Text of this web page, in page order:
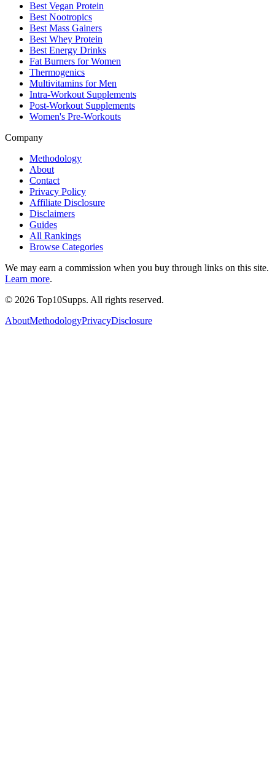
Best Vegan Protein
Best Nootropics
Best Mass Gainers
Best Whey Protein
Best Energy Drinks
Fat Burners for Women
Thermogenics
Multivitamins for Men
Intra-Workout Supplements
Post-Workout Supplements
Women's Pre-Workouts
Company
Methodology
About
Contact
Privacy Policy
Affiliate Disclosure
Disclaimers
Guides
All Rankings
Browse Categories
We may earn a commission when you buy through links on this site.
Learn more.
© 2026 Top10Supps. All rights reserved.
AboutMethodologyPrivacyDisclosure